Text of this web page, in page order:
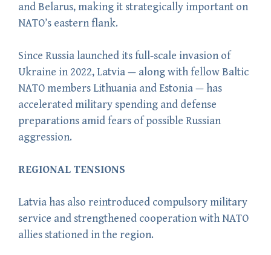
and Belarus, making it strategically important on
NATO’s eastern flank.
Since Russia launched its full-scale invasion of
Ukraine in 2022, Latvia — along with fellow Baltic
NATO members Lithuania and Estonia — has
accelerated military spending and defense
preparations amid fears of possible Russian
aggression.
REGIONAL TENSIONS
Latvia has also reintroduced compulsory military
service and strengthened cooperation with NATO
allies stationed in the region.